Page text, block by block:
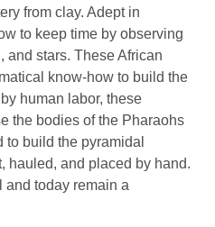
from clay. Adept in
to keep time by observing
and stars. These African
know-how to build the
human labor, these
the bodies of the Pharaohs
to build the pyramidal
hauled, and placed by hand.
and today remain a